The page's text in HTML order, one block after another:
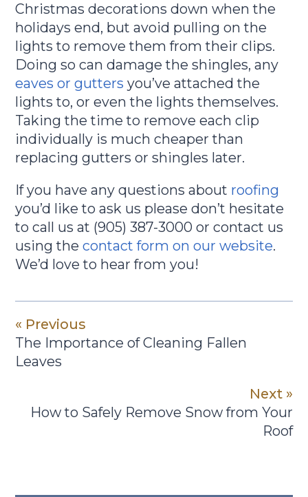
Christmas decorations down when the
holidays end, but avoid pulling on the
lights to remove them from their clips.
Doing so can damage the shingles, any
eaves or gutters you’ve attached the
lights to, or even the lights themselves.
Taking the time to remove each clip
individually is much cheaper than
replacing gutters or shingles later.
If you have any questions about roofing
you’d like to ask us please don’t hesitate
to call us at (905) 387-3000 or contact us
using thecontact form on our website.
We’d love to hear from you!
« Previous
The Importance of Cleaning Fallen
Leaves
Next »
How to Safely Remove Snow from Your
Roof